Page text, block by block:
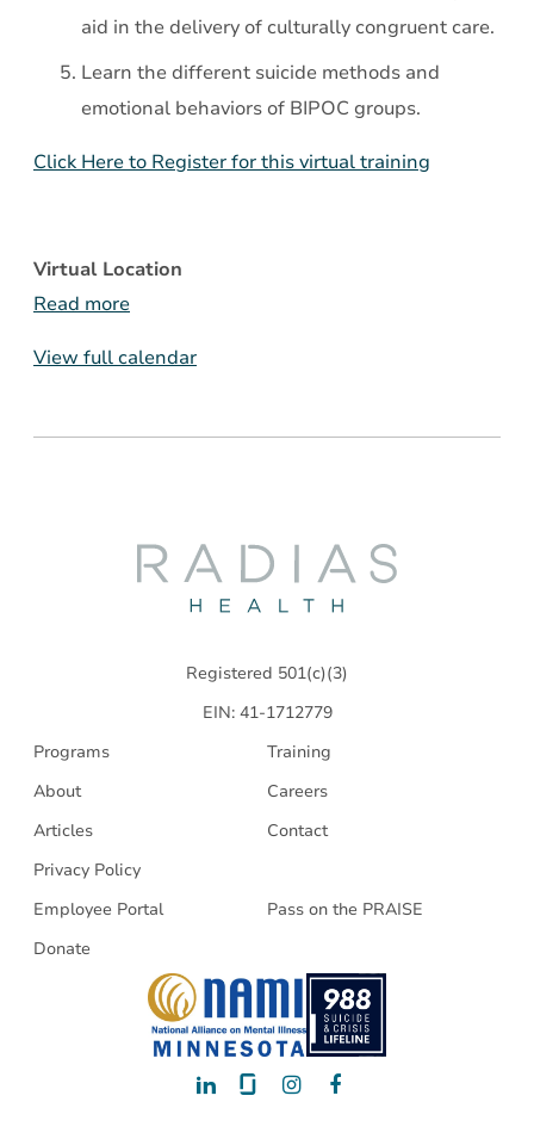
aid in the delivery of culturally congruent care.
Learn the different suicide methods and
emotional behaviors of BIPOC groups.
Click Here to Register for this virtual training
Virtual Location
Read more
View full calendar
Registered 501(c)(3)
EIN: 41-1712779
Programs
Training
About
Careers
Articles
Contact
Privacy Policy
Employee Portal
Pass on the PRAISE
Donate